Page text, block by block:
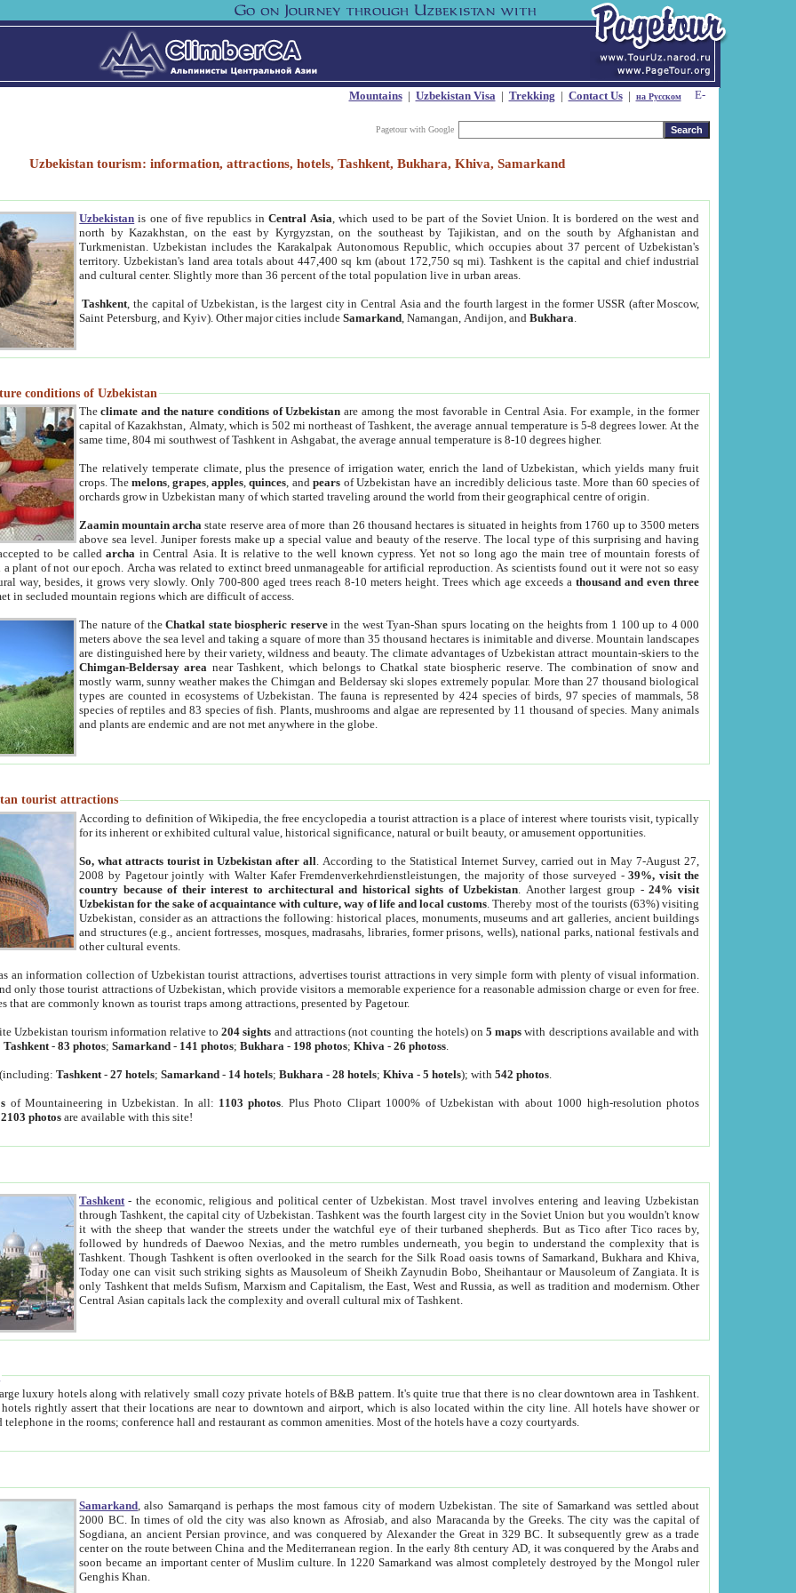
Mountains| Uzbekistan Visa| Trekking | Contact Us| на Русском
Pagetour with Google
Uzbekistan tourism: information, attractions, hotels, Tashkent, Bukhara, Khiva, Samarkand
Uzbekistan is one of five republics inCentral Asia , which used to be part of the Soviet Union. It is bordered on the west and
north by Kazakhstan, on the east by Kyrgyzstan, on the southeast by Tajikistan, and on the south by Afghanistan and
Turkmenistan. Uzbekistan includes the Karakalpak Autonomous Republic, which occupies about 37 percent of Uzbekistan's
territory. Uzbekistan's land area totals about 447,400 sq km (about 172,750 sq mi). Tashkent is the capital and chief industrial
and cultural center. Slightly more than 36 percent of the total population live in urban areas.
Tashkent , the capital of Uzbekistan, is the largest city in Central Asia and the fourth largest in the former USSR (after Moscow,
Saint Petersburg, and Kyiv). Other major cities includeSamarkand , Namangan, Andijon, andBukhara
conditions of Uzbekistan
Theclimate and the nature conditions of Uzbekistan are among the most favorable in Central Asia. For example, in the former
capital of Kazakhstan, Almaty, which is 502 mi northeast of Tashkent, the average annual temperature is 5-8 degrees lower. At the
same time, 804 mi southwest of Tashkent in Ashgabat, the average annual temperature is 8-10 degrees higher.
The relatively temperate climate, plus the presence of irrigation water, enrich the land of Uzbekistan, which yields many fruit
crops. Themelons,grapes,apples,quinces, andpears of Uzbekistan have an incredibly delicious taste. More than 60 species of
orchards grow in Uzbekistan many of which started traveling around the world from their geographical centre of origin.
Zaamin mountain archa state reserve area of more than 26 thousand hectares is situated in heights from 1760 up to 3500 meters
above sea level. Juniper forests make up a special value and beauty of the reserve. The local type of this surprising and having
to be calledarcha in Central Asia. It is relative to the well known cypress. Yet not so long ago the main tree of mountain forests of
a plant of not our epoch. Archa was related to extinct breed unmanageable for artificial reproduction. As scientists found out it were not so easy
way, besides, it grows very slowly. Only 700-800 aged trees reach 8-10 meters height. Trees which age exceeds athousand and even three
in secluded mountain regions which are difficult of access.
The nature of theChatkal state biospheric reservein the west Tyan-Shan spurs locating on the heights from 1 100 up to 4 000
meters above the sea level and taking a square of more than 35 thousand hectares is inimitable and diverse. Mountain landscapes
are distinguished here by their variety, wildness and beauty. The climate advantages of Uzbekistan attract mountain-skiers to the
Chimgan-Beldersay area near Tashkent, which belongs to Chatkal state biospheric reserve. The combination of snow and
mostly warm, sunny weather makes the Chimgan and Beldersay ski slopes extremely popular. More than 27 thousand biological
types are counted in ecosystems of Uzbekistan. The fauna is represented by 424 species of birds, 97 species of mammals, 58
species of reptiles and 83 species of fish. Plants, mushrooms and algae are represented by 11 thousand of species. Many animals
and plants are endemic and are not met anywhere in the globe.
tourist attractions
According to definition of Wikipedia, the free encyclopedia a tourist attraction is a place of interest where tourists visit, typically
for its inherent or exhibited cultural value, historical significance, natural or built beauty, or amusement opportunities.
So, what attracts tourist in Uzbekistan after all . According to the Statistical Internet Survey, carried out in May 7-August 27,
2008 by Pagetour jointly with Walter Kafer Fremdenverkehrdienstleistungen, the majority of those surveyed -39%, visit the
country because of their interest to architectural and historical sights of Uzbekistan . Another largest group -24% visit
Uzbekistan for the sake of acquaintance with culture, way of life and local customs . Thereby most of the tourists (63%) visiting
Uzbekistan, consider as an attractions the following: historical places, monuments, museums and art galleries, ancient buildings
and structures (e.g., ancient fortresses, mosques, madrasahs, libraries, former prisons, wells), national parks, national festivals and
other cultural events.
an information collection of Uzbekistan tourist attractions, advertises tourist attractions in very simple form with plenty of visual information.
only those tourist attractions of Uzbekistan, which provide visitors a memorable experience for a reasonable admission charge or even for free.
that are commonly known as tourist traps among attractions, presented by Pagetour.
Uzbekistan tourism information relative to204 sights and attractions (not counting the hotels) on5 maps with descriptions available and with
Tashkent -83 photos;Samarkand - 141 photos;Bukhara - 198 photos;Khiva -26 photoss
Tashkent -27 hotels;Samarkand - 14 hotels;Bukhara -28 hotels;Khiva -5 hotels); with542 photos
of Mountaineering in Uzbekistan. In all: 1103 photos . Plus Photo Clipart 1000% of Uzbekistan with about 1000 high-resolution photos
2103 photos are available with this site!
Tashkent - the economic, religious and political center of Uzbekistan.Most travel involves entering and leaving Uzbekistan
through Tashkent, the capital city of Uzbekistan. Tashkent was the fourth largest city in the Soviet Union but you wouldn't know
it with the sheep that wander the streets under the watchful eye of their turbaned shepherds. But as Tico after Tico races by,
followed by hundreds of Daewoo Nexias, and the metro rumbles underneath, you begin to understand the complexity that is
Tashkent. Though Tashkent is often overlooked in the search for the Silk Road oasis towns of Samarkand, Bukhara and Khiva,
Today one can visit such striking sights as Mausoleum of Sheikh Zaynudin Bobo, Sheihantaur or Mausoleum of Zangiata. It is
only Tashkent that melds Sufism, Marxism and Capitalism, the East, West and Russia, as well as tradition and modernism. Other
Central Asian capitals lack the complexity and overall cultural mix of Tashkent.
relatively small cozy private hotels of B&B pattern. It's quite true that there is no clear downtown area in Tashkent.
to downtown and airport, which is also located within the city line. All hotels have shower or
bath, toilet, TV set and telephone in the rooms; conference hall and restaurant as common amenities. Most of the hotels have a cozy courtyards.
Samarkand , also Samarqand is perhaps the most famous city of modern Uzbekistan.The site of Samarkand was settled about
2000 BC. In times of old the city was also known as Afrosiab, and also Maracanda by the Greeks. The city was the capital of
Sogdiana, an ancient Persian province, and was conquered by Alexander the Great in 329 BC. It subsequently grew as a trade
center on the route between China and the Mediterranean region. In the early 8th century AD, it was conquered by the Arabs and
soon became an important center of Muslim culture. In 1220 Samarkand was almost completely destroyed by the Mongol ruler
Genghis Khan.